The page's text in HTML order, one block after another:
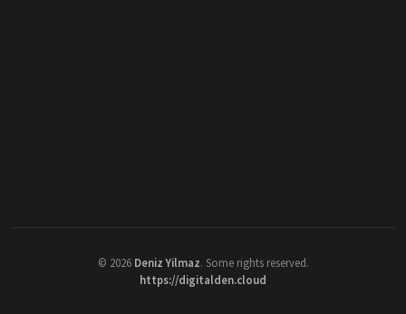
© 2026 Deniz Yilmaz. Some rights reserved.
https://digitalden.cloud